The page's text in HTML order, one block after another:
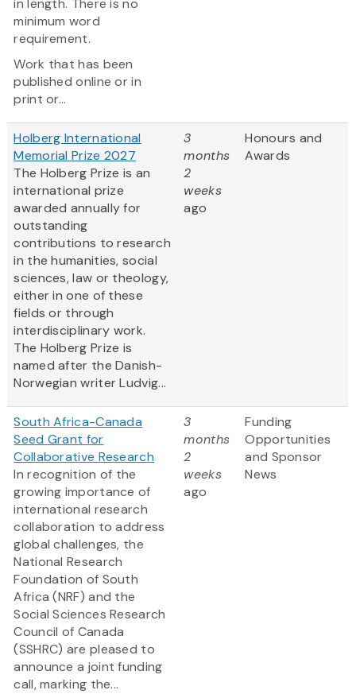
in length. There is no
minimum word
requirement.
Work that has been
published online or in
print or...
Holberg International
Memorial Prize 2027
The Holberg Prize is an
international prize
awarded annually for
outstanding
contributions to research
in the humanities, social
sciences, law or theology,
either in one of these
fields or through
interdisciplinary work.
The Holberg Prize is
named after the Danish-
Norwegian writer Ludvig...
3
months
2
weeks
ago
Honours and
Awards
South Africa-Canada
Seed Grant for
Collaborative Research
In recognition of the
growing importance of
international research
collaboration to address
global challenges, the
National Research
Foundation of South
Africa (NRF) and the
Social Sciences Research
Council of Canada
(SSHRC) are pleased to
announce a joint funding
call, marking the...
3
months
2
weeks
ago
Funding
Opportunities
and Sponsor
News